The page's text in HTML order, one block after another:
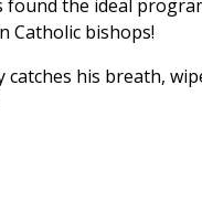
the ideal
Catholic bishops!
his breath,